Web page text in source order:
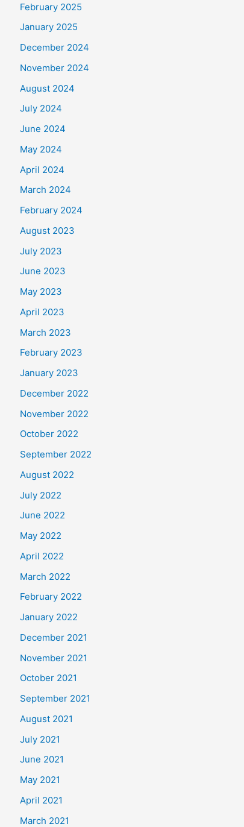
February 2025
January 2025
December 2024
November 2024
August 2024
July 2024
June 2024
May 2024
April 2024
March 2024
February 2024
August 2023
July 2023
June 2023
May 2023
April 2023
March 2023
February 2023
January 2023
December 2022
November 2022
October 2022
September 2022
August 2022
July 2022
June 2022
May 2022
April 2022
March 2022
February 2022
January 2022
December 2021
November 2021
October 2021
September 2021
August 2021
July 2021
June 2021
May 2021
April 2021
March 2021